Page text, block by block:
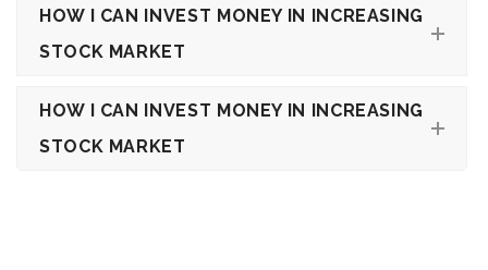
HOW I CAN INVEST MONEY IN INCREASING
STOCK MARKET
HOW I CAN INVEST MONEY IN INCREASING
STOCK MARKET